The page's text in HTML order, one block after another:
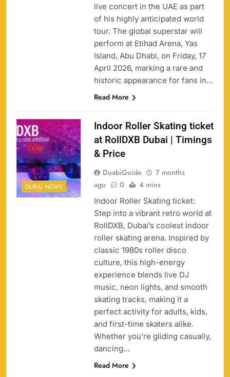
live concert in the UAE as part
of his highly anticipated world
tour. The global superstar will
perform at Etihad Arena, Yas
Island, Abu Dhabi, on Friday, 17
April 2026, marking a rare and
historic appearance for fans in…
Read More
DUBAI NEWS
Indoor Roller Skating ticket
at RollDXB Dubai | Timings
& Price
DuabiGuide
7 months
ago
0 4 mins
Indoor Roller Skating ticket:
Step into a vibrant retro world at
RollDXB, Dubai’s coolest indoor
roller skating arena. Inspired by
classic 1980s roller disco
culture, this high-energy
experience blends live DJ
music, neon lights, and smooth
skating tracks, making it a
perfect activity for adults, kids,
and first-time skaters alike.
Whether you’re gliding casually,
dancing…
Read More
Porsche Carrera Cup Tickets 2026: Prices, Dates
England vs Sri Lanka 3rd ODI tickets 2026